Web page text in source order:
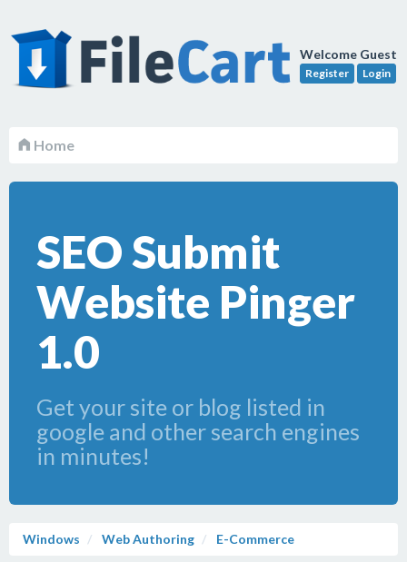
Welcome Guest
Register Login
Home
SEO Submit
Website Pinger
1.0
Get your site or blog listed in
google and other search engines
in minutes!
Windows Web Authoring E-Commerce